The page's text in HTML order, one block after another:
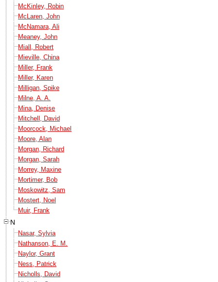
McKinley, Robin
McLaren, John
McNamara, Ali
Meaney, John
Miall, Robert
Mieville, China
Miller, Frank
Miller, Karen
Milligan, Spike
Milne, A. A.
Mina, Denise
Mitchell, David
Moorcock, Michael
Moore, Alan
Morgan, Richard
Morgan, Sarah
Morrey, Maxine
Mortimer, Bob
Moskowitz, Sam
Mostert, Noel
Muir, Frank
N
Nasar, Sylvia
Nathanson, E. M.
Naylor, Grant
Ness, Patrick
Nicholls, David